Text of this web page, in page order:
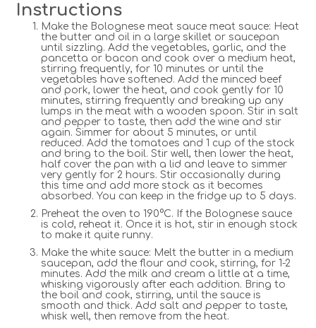
Instructions
Make the Bolognese meat sauce meat sauce: Heat
the butter and oil in a large skillet or saucepan
until sizzling. Add the vegetables, garlic, and the
pancetta or bacon and cook over a medium heat,
stirring frequently, for 10 minutes or until the
vegetables have softened. Add the minced beef
and pork, lower the heat, and cook gently for 10
minutes, stirring frequently and breaking up any
lumps in the meat with a wooden spoon. Stir in salt
and pepper to taste, then add the wine and stir
again. Simmer for about 5 minutes, or until
reduced. Add the tomatoes and 1 cup of the stock
and bring to the boil. Stir well, then lower the heat,
half cover the pan with a lid and leave to simmer
very gently for 2 hours. Stir occasionally during
this time and add more stock as it becomes
absorbed. You can keep in the fridge up to 5 days.
Preheat the oven to 190°C. If the Bolognese sauce
is cold, reheat it. Once it is hot, stir in enough stock
to make it quite runny.
Make the white sauce: Melt the butter in a medium
saucepan, add the flour and cook, stirring, for 1-2
minutes. Add the milk and cream a little at a time,
whisking vigorously after each addition. Bring to
the boil and cook, stirring, until the sauce is
smooth and thick. Add salt and pepper to taste,
whisk well, then remove from the heat.